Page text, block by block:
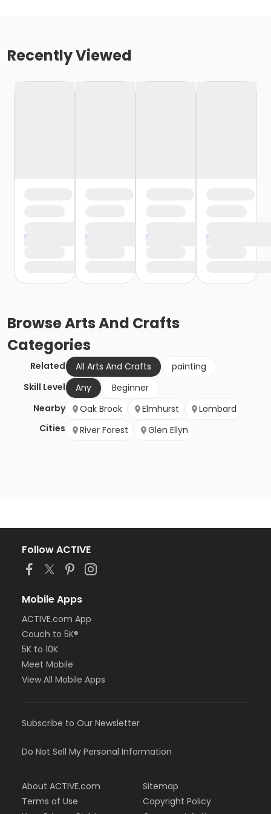
Recently Viewed
BrowseArts And Crafts
Categories
Related All Arts And Crafts
painting
Skill Level
Any
Beginner
Nearby
Cities
Oak Brook Elmhurst
Lombard
River Forest
Glen Ellyn
Follow ACTIVE
Mobile Apps
ACTIVE.com App
Couch to 5K®
5K to 10K
Meet Mobile
View All Mobile Apps
Subscribe to Our Newsletter
Do Not Sell My Personal Information
About ACTIVE.com
Terms of Use
Sitemap
Copyright Policy